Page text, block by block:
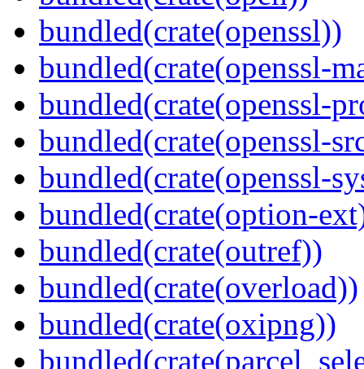
bundled(crate(openssl))
bundled(crate(openssl-
bundled(crate(openssl-
bundled(crate(openssl-
bundled(crate(openssl-
bundled(crate(option-
bundled(crate(outref))
bundled(crate(overload))
bundled(crate(oxipng))